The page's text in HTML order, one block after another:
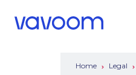
Home Legal